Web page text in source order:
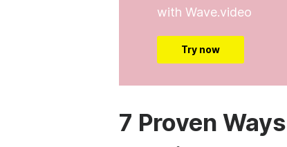
with Wave.video
Try now
7 Proven